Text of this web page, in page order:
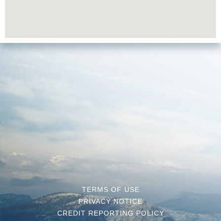
TERMS OF USE
PRIVACY NOTICE
CREDIT REPORTING POLICY